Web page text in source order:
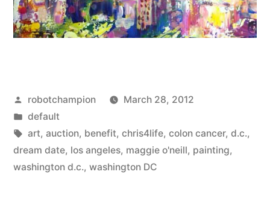
Posted
by
robotchampion
March 28, 2012
Posted
in
default
Tags:
art, auction, benefit, chris4life, colon cancer, d.c.,
dream date, los angeles, maggie o'neill, painting,
washington d.c., washington DC